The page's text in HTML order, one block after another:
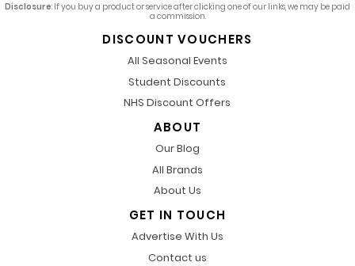
Disclosure: If you buy a product or service after clicking one of our links, we may be paid
a commission.
DISCOUNT VOUCHERS
All Seasonal Events
Student Discounts
NHS Discount Offers
ABOUT
Our Blog
All Brands
About Us
GET IN TOUCH
Advertise With Us
Contact us